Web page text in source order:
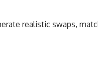
realistic swaps,